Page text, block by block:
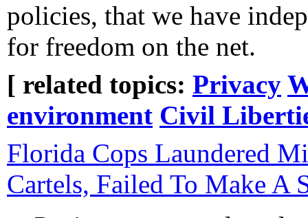
policies, that we have
for freedom on the net.
[ related topics: Privacy
environment Civil
Florida Cops Laundered
Cartels, Failed To Make A